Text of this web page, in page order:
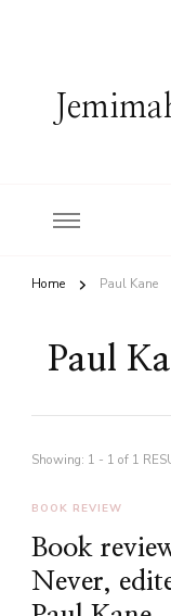
Home Paul Kane
Paul
Showing: 1 - 1 of 1
BOOK REVIEW
Book
Never,